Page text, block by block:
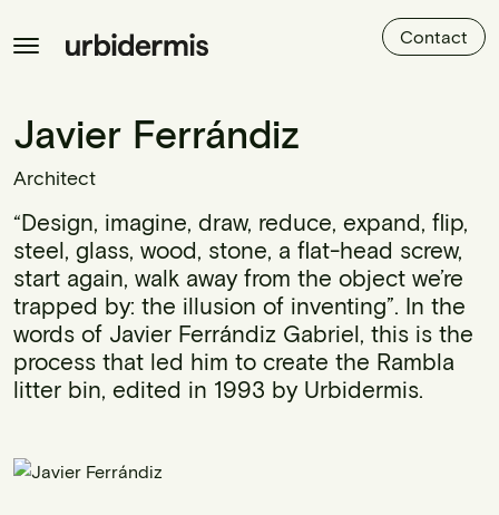
Contact
Javier Ferrándiz
Architect
“Design, imagine, draw, reduce, expand, flip,
steel, glass, wood, stone, a flat-head screw,
start again, walk away from the object we’re
trapped by: the illusion of inventing”. In the
words of Javier Ferrándiz Gabriel, this is the
process that led him to create the Rambla
litter bin, edited in 1993 by Urbidermis.